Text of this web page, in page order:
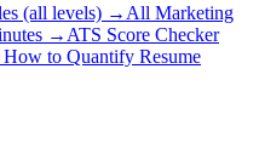
(all levels) → All Marketing
→ ATS Score Checker
How to Quantify Resume